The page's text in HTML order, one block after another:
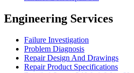
Engineering Services
Failure Investigation
Problem Diagnosis
Repair Design And Drawings
Repair Product Specifications